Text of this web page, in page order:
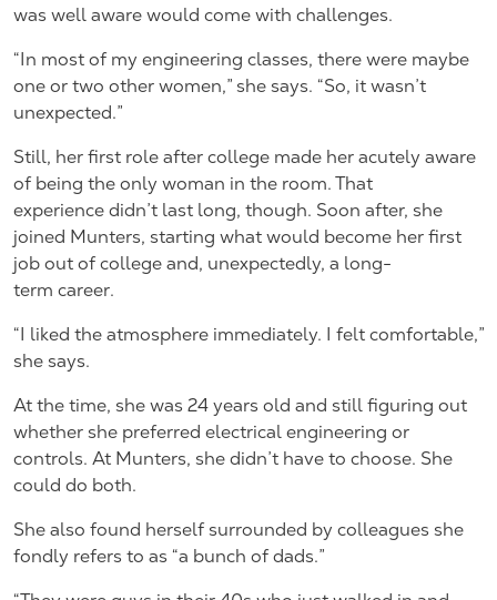
was well aware would come with challenges.
“In most of my engineering classes, there were maybe
one or two other women,” she says. “So, it wasn’t
unexpected.”
Still, her first role after college made her acutely aware
of being the only woman in the room. That
experience didn’t last long, though. Soon after, she
joined Munters, starting what would become her first
job out of college and, unexpectedly, a long-
term career.
“I liked the atmosphere immediately. I felt comfortable,”
she says.
At the time, she was 24 years old and still figuring out
whether she preferred electrical engineering or
controls. At Munters, she didn’t have to choose. She
could do both.
She also found herself surrounded by colleagues she
fondly refers to as “a bunch of dads.”